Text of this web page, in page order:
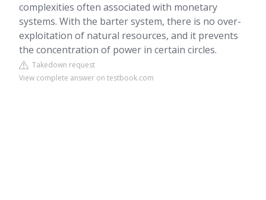
complexities often associated with monetary
systems. With the barter system, there is no over-
exploitation of natural resources, and it prevents
the concentration of power in certain circles.
Takedown request
View complete answer on testbook.com